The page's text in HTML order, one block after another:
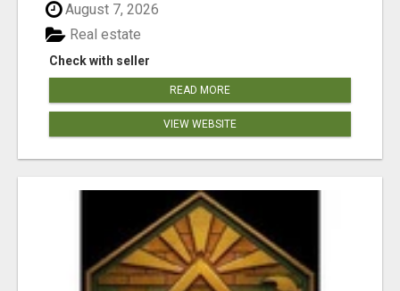
August 7, 2026
Check with seller
Real estate
READ MORE
VIEW WEBSITE